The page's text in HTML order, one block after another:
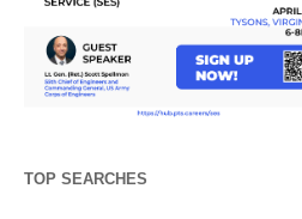
TOP SEARCHES